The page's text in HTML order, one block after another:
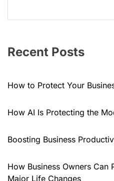
Recent Posts
How to Protect Your
How AI Is Protecting the
Boosting Business
How Business Owners Can
Major Life Changes